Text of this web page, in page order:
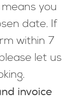
you
date. If
within 7
let us
invoice